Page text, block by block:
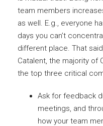
team members
as well. E.g., everyone
days you can’t
different place. That
Catalent, the majority of
the top three critical
Ask for feedback
meetings, and
how your team